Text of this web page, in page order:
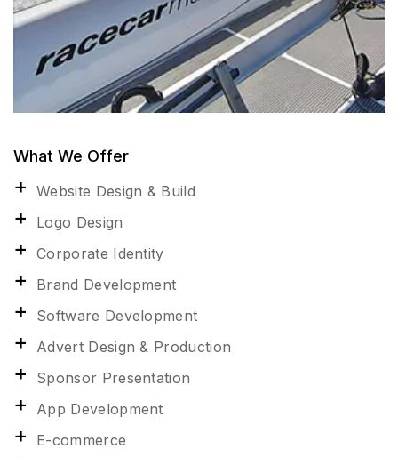
What We Offer
Website Design & Build
Logo Design
Corporate Identity
Brand Development
Software Development
Advert Design & Production
Sponsor Presentation
App Development
E-commerce